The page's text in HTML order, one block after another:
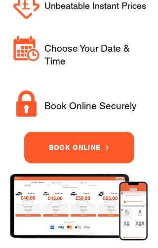
Unbeatable Instant Prices
Choose Your Date &
Time
Book Online Securely
BOOK ONLINE